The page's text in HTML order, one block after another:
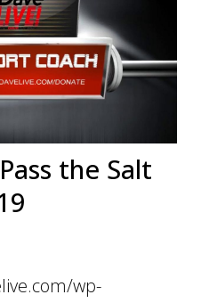
the Salt
wp-